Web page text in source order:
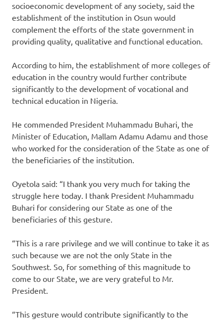
socioeconomic development of any society, said the
establishment of the institution in Osun would
complement the efforts of the state government in
providing quality, qualitative and functional education.
According to him, the establishment of more colleges of
education in the country would further contribute
significantly to the development of vocational and
technical education in Nigeria.
He commended President Muhammadu Buhari, the
Minister of Education, Mallam Adamu Adamu and those
who worked for the consideration of the State as one of
the beneficiaries of the institution.
Oyetola said: “I thank you very much for taking the
struggle here today. I thank President Muhammadu
Buhari for considering our State as one of the
beneficiaries of this gesture.
“This is a rare privilege and we will continue to take it as
such because we are not the only State in the
Southwest. So, for something of this magnitude to
come to our State, we are very grateful to Mr.
President.
“This gesture would contribute significantly to the